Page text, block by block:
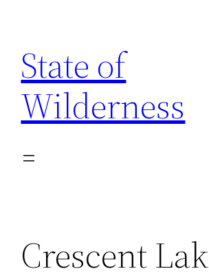
content
State of
Wilderness
Crescent